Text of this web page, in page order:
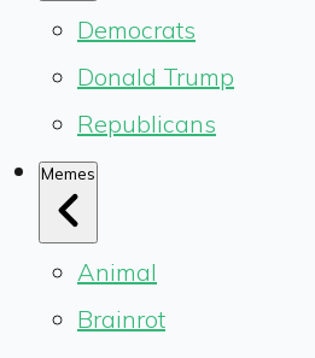
Democrats
Donald Trump
Republicans
Memes
Animal
Brainrot